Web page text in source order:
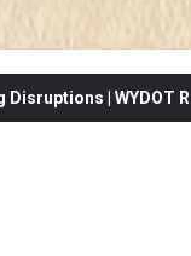
| WYDOT